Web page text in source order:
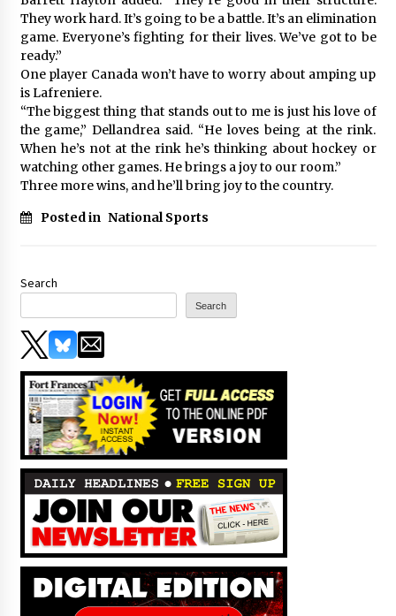
They work hard. It’s going to be a battle. It’s an elimination
game. Everyone’s fighting for their lives. We’ve got to be
ready.”
One player Canada won’t have to worry about amping up
is Lafreniere.
“The biggest thing that stands out to me is just his love of
the game,” Dellandrea said. “He loves being at the rink.
When he’s not at the rink he’s thinking about hockey or
watching other games. He brings a joy to our room.”
Three more wins, and he’ll bring joy to the country.
Posted in National Sports
Search
Search